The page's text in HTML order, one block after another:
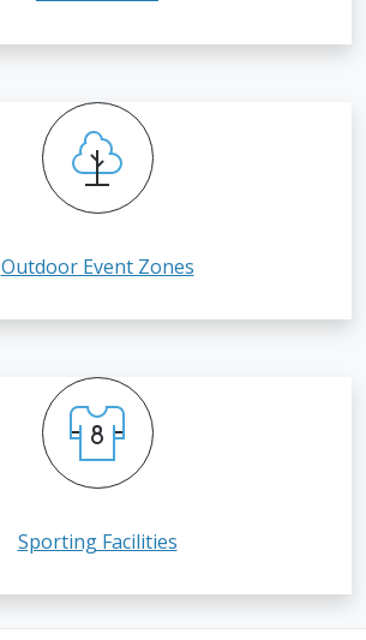
Outdoor Event Zones
Sporting Facilities